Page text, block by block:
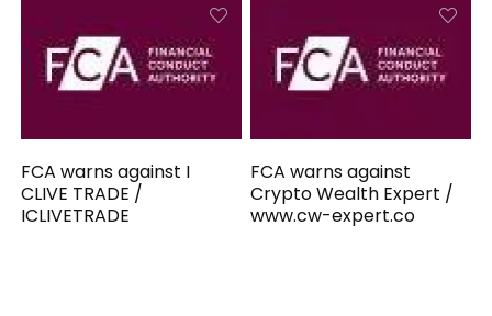
FCA warns against I
CLIVE TRADE /
ICLIVETRADE
FCA warns against
Crypto Wealth Expert /
www.cw-expert.co